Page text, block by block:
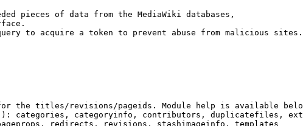
pieces of data from the MediaWiki databases,
to acquire a token to prevent abuse from malicious sites.
the titles/revisions/pageids. Module help is available
categories, categoryinfo, contributors, duplicatefiles,
redirects, revisions, stashimageinfo, templates